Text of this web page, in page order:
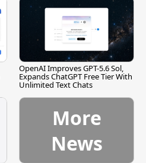
OpenAI Improves GPT-5.6 Sol,
Expands ChatGPT Free Tier With
Unlimited Text Chats
More
News